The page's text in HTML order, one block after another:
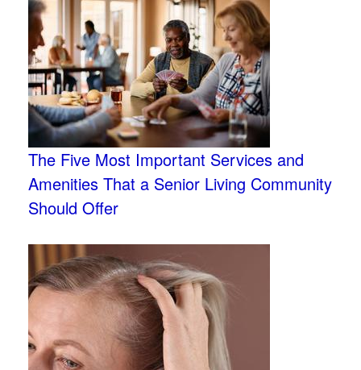
The Five Most Important Services and
Amenities That a Senior Living Community
Should Offer